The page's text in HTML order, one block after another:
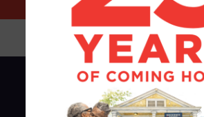
The 2024